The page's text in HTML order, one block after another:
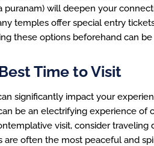
puranam) will deepen your
temples offer special entry
these options beforehand can
Time to Visit
significantly impact your
be an electrifying experience
visit, consider
are often the most peaceful and